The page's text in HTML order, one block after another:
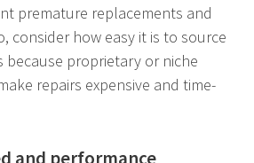
premature replacements and
consider how easy it is to source
because proprietary or niche
repairs expensive and time-
and performance